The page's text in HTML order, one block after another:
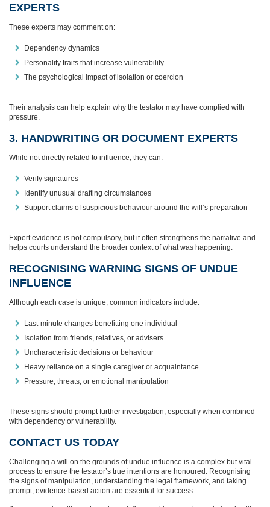
EXPERTS
These experts may comment on:
Dependency dynamics
Personality traits that increase vulnerability
The psychological impact of isolation or coercion
Their analysis can help explain why the testator may have complied with
pressure.
3. HANDWRITING OR DOCUMENT EXPERTS
While not directly related to influence, they can:
Verify signatures
Identify unusual drafting circumstances
Support claims of suspicious behaviour around the will’s preparation
Expert evidence is not compulsory, but it often strengthens the narrative and
helps courts understand the broader context of what was happening.
RECOGNISING WARNING SIGNS OF UNDUE
INFLUENCE
Although each case is unique, common indicators include:
Last‑minute changes benefitting one individual
Isolation from friends, relatives, or advisers
Uncharacteristic decisions or behaviour
Heavy reliance on a single caregiver or acquaintance
Pressure, threats, or emotional manipulation
These signs should prompt further investigation, especially when combined
with dependency or vulnerability.
CONTACT US TODAY
Challenging a will on the grounds of undue influence is a complex but vital
process to ensure the testator’s true intentions are honoured. Recognising
the signs of manipulation, understanding the legal framework, and taking
prompt, evidence-based action are essential for success.